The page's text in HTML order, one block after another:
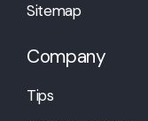
Sitemap
Company
Tips